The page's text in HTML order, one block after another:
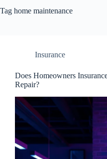
Tag home maintenance
Insurance
Does Homeowners
Repair?